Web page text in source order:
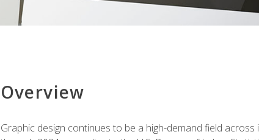
Overview
Graphic design continues to be a high-demand field